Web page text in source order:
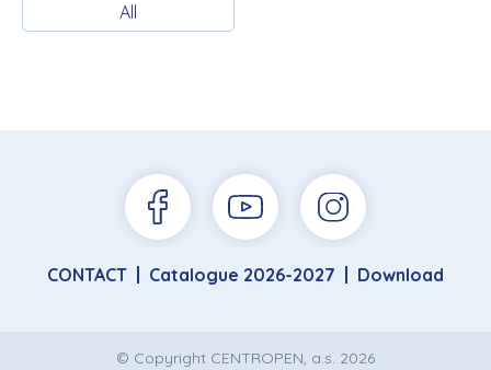
All
CONTACT Catalogue 2026-2027 Download
© Copyright CENTROPEN, a.s. 2026